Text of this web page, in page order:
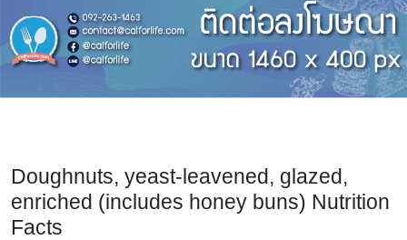
Doughnuts, yeast-leavened, glazed,
enriched (includes honey buns) Nutrition
Facts